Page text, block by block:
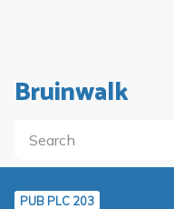
Bruinwalk
PUB PLC 203